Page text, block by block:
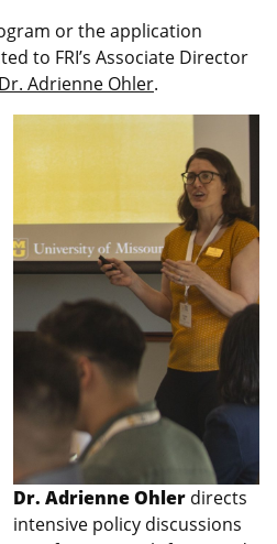
or the application
to FRI’s Associate Director
Dr. Adrienne Ohler.
Dr. Adrienne Ohlerdirects
intensive policy discussions